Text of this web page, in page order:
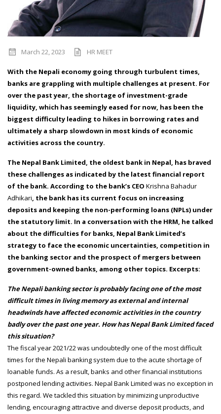
March 22, 2023 HR MEET
With the Nepali economy going through turbulent times,
banks are grappling with multiple challenges at present. For
over the past year, the shortage of investment-grade
liquidity, which has seemingly eased for now, has been the
biggest difficulty leading to hikes in borrowing rates and
ultimately a sharp slowdown in most kinds of economic
activities across the country.
The Nepal Bank Limited, the oldest bank in Nepal, has braved
these challenges as indicated by the latest financial report
of the bank. According to the bank’s CEO Krishna Bahadur
Adhikari, the bank has its current focus on increasing
deposits and keeping the non-performing loans (NPLs) under
the statutory limit. In a conversation with the HRM, he talked
about the difficulties for banks, Nepal Bank Limited’s
strategy to face the economic uncertainties, competition in
the banking sector and the prospect of mergers between
government-owned banks, among other topics. Excerpts:
The Nepali banking sector is probably facing one of the most
difficult times in living memory as external and internal
headwinds have affected economic activities in the country
badly over the past one year. How has Nepal Bank Limited faced
this situation?
The fiscal year 2021/22 was undoubtedly one of the most difficult
times for the Nepali banking system due to the acute shortage of
loanable funds. As a result, banks and other financial institutions
postponed lending activities. Nepal Bank Limited was no exception in
this regard. We tackled this situation by minimizing unproductive
lending, encouraging attractive and diverse deposit products, and